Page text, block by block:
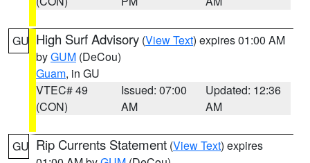
GU High Surf Advisory (View Text) expires 01:00 AM
byGUM (DeCou)
Guam, in GU
VTEC# 49
(CON)
Issued: 07:00
AM
Updated: 12:36
AM
GU Rip Currents Statement (View Text) expires